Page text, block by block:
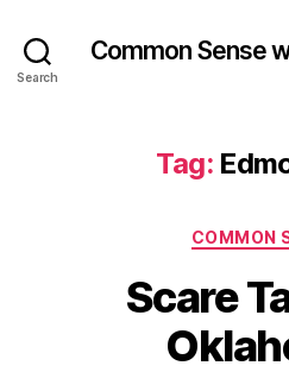
Search
Common Sense
Tag:
COMMON
Scare